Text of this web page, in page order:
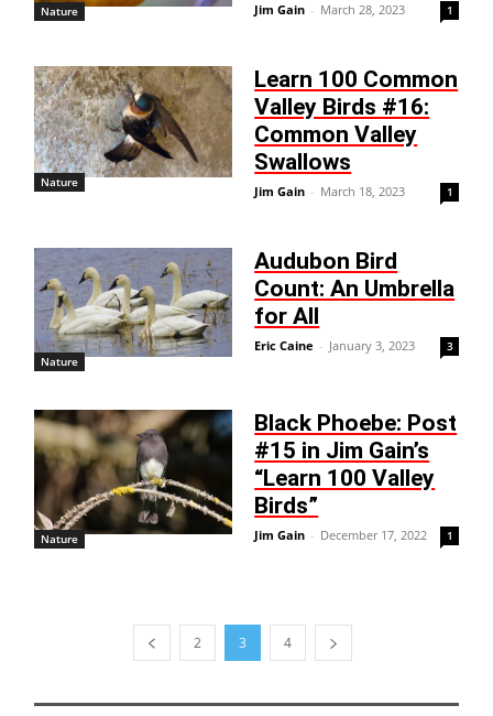
Nature Jim Gain - March 28, 2023 1
Nature
Learn 100 Common
Valley Birds #16:
Common Valley
Swallows
Jim Gain - March 18, 2023 1
Nature
Audubon Bird
Count: An Umbrella
for All
Eric Caine - January 3, 2023 3
Nature
Black Phoebe: Post
#15 in Jim Gain’s
“Learn 100 Valley
Birds”
Jim Gain - December 17, 2022 1
2 3 4